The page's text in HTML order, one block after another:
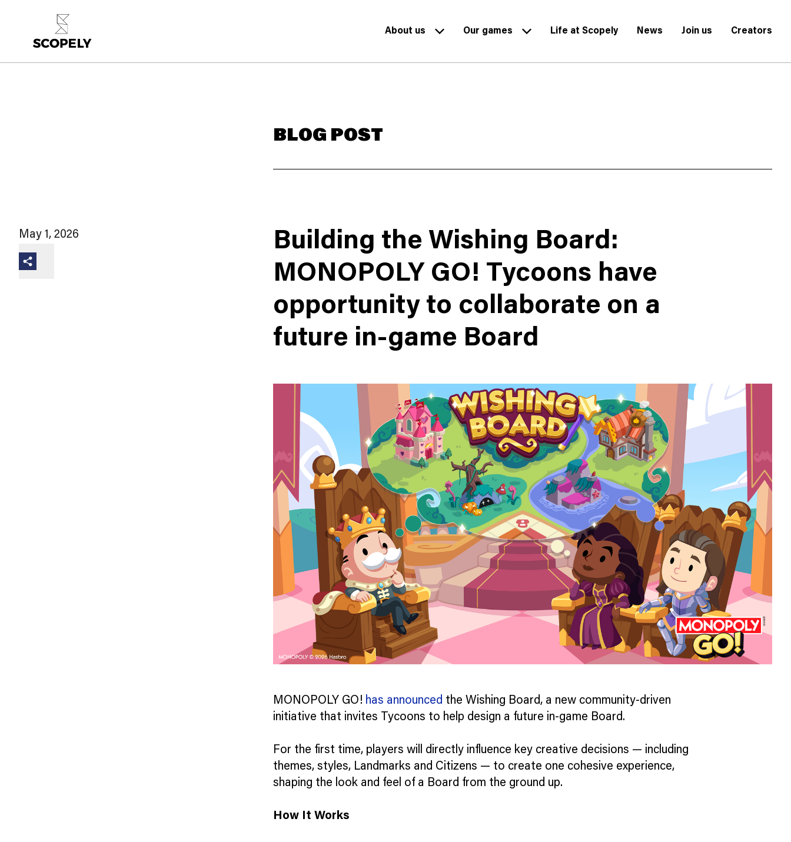
About us Our games Life at Scopely News Join us Creators
BLOG POST
May 1, 2026
Building the Wishing Board:
MONOPOLY GO! Tycoons have
opportunity to collaborate on a
future in-game Board
MONOPOLY GO! has announced the Wishing Board, a new community-driven
initiative that invites Tycoons to help design a future in-game Board.
For the first time, players will directly influence key creative decisions — including
themes, styles, Landmarks and Citizens — to create one cohesive experience,
shaping the look and feel of a Board from the ground up.
How It Works